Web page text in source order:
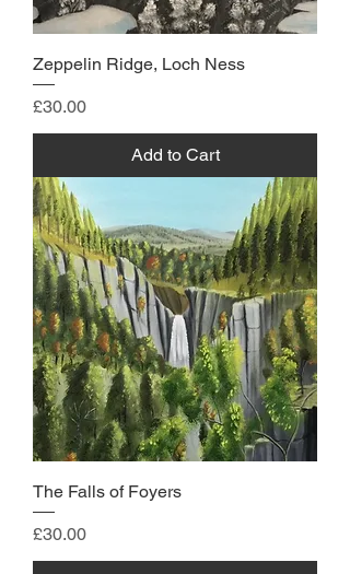
Zeppelin Ridge, Loch Ness
Price
£30.00
Add to Cart
The Falls of Foyers
Price
£30.00